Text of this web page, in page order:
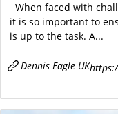
When faced with
it is so important to
is up to the task. A...
Dennis Eagle UK